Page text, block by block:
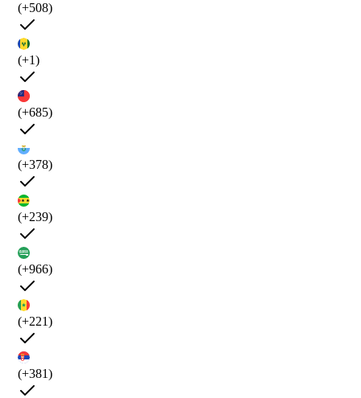
(+508)
(+1)
(+685)
(+378)
(+239)
(+966)
(+221)
(+381)